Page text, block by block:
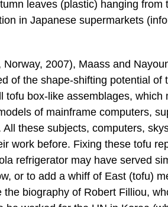
leaves (plastic) hanging from
in Japanese supermarkets
2007), Maass and
of the shape-shifting potential of
tofu box-like assemblages, which
of mainframe computers,
these subjects, computers,
work before. Fixing these tofu
refrigerator may have served
or to add a whiff of East (tofu)
the biography of Robert Filliou,